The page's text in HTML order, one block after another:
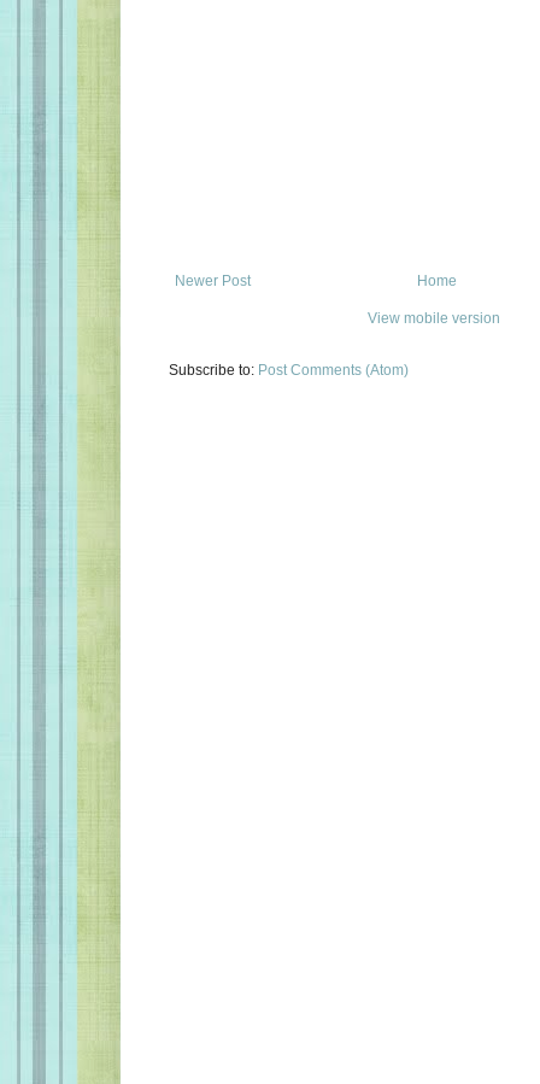
Newer Post Home
View mobile version
Subscribe to: Post Comments (Atom)